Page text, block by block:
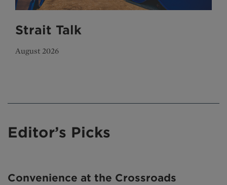
Editor’s Picks
Convenience at the Crossroads
Strait Talk
August 2026